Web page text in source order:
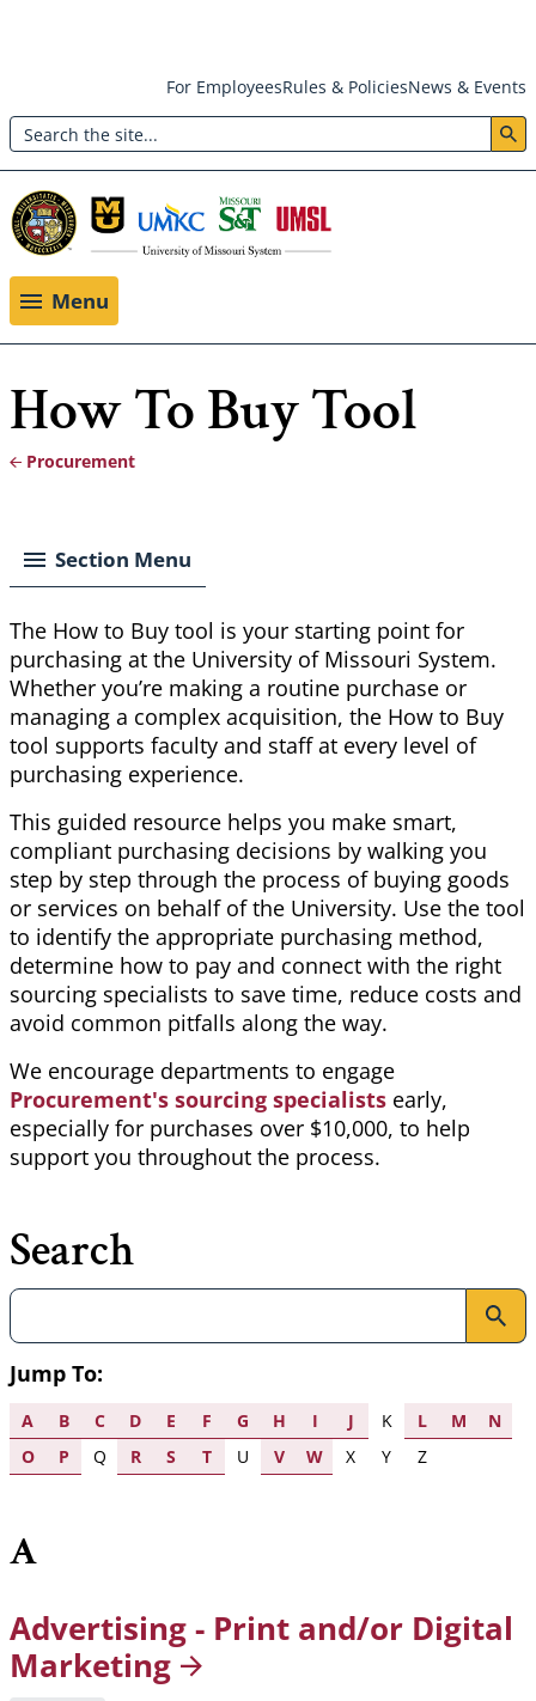
main
content
Header:
Utility
Menu
For EmployeesRules & PoliciesNews & Events
Search
Menu
How To Buy Tool
Procurement
Section Menu
The How to Buy tool is your starting point for
purchasing at the University of Missouri System.
Whether you’re making a routine purchase or
managing a complex acquisition, the How to Buy
tool supports faculty and staff at every level of
purchasing experience.
This guided resource helps you make smart,
compliant purchasing decisions by walking you
step by step through the process of buying goods
or services on behalf of the University. Use the tool
to identify the appropriate purchasing method,
determine how to pay and connect with the right
sourcing specialists to save time, reduce costs and
avoid common pitfalls along the way.
We encourage departments to engage
Procurement's sourcing specialists early,
especially for purchases over $10,000, to help
support you throughout the process.
Search
Search
Jump To:
A B C D E F G H I J K L M
N
O
P Q R S T U V W X Y Z
A
Advertising - Print and/or Digital
Marketing